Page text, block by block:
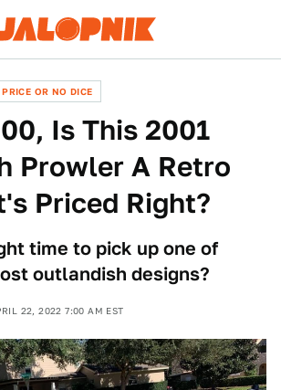
OR NO DICE
Is This 2001
Prowler A Retro
Priced Right?
time to pick up one of
outlandish designs?
22, 2022 7:00 AM EST